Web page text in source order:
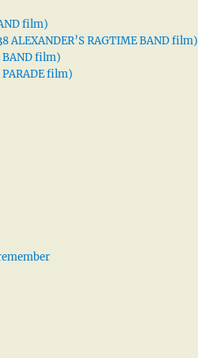
film)
RAGTIME BAND film)
BAND film)
film)